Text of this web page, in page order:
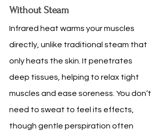
Without Steam
Infrared heat warms your muscles
directly, unlike traditional steam that
only heats the skin. It penetrates
deep tissues, helping to relax tight
muscles and ease soreness. You don’t
need to sweat to feel its effects,
though gentle perspiration often